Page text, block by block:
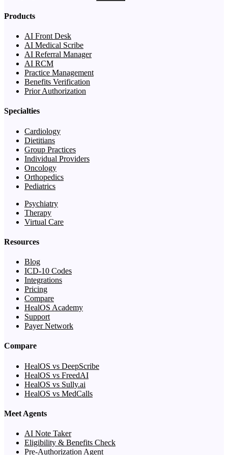
Products
AI Front Desk
AI Medical Scribe
AI Referral Manager
AI RCM
Practice Management
Benefits Verification
Prior Authorization
Specialties
Cardiology
Dietitians
Group Practices
Individual Providers
Oncology
Orthopedics
Pediatrics
Psychiatry
Therapy
Virtual Care
Resources
Blog
ICD-10 Codes
Integrations
Pricing
Compare
HealOS Academy
Support
Payer Network
Compare
HealOS vs DeepScribe
HealOS vs FreedAI
HealOS vs Sully.ai
HealOS vs MedCalls
Meet Agents
AI Note Taker
Eligibility & Benefits Check
Pre-Authorization Agent